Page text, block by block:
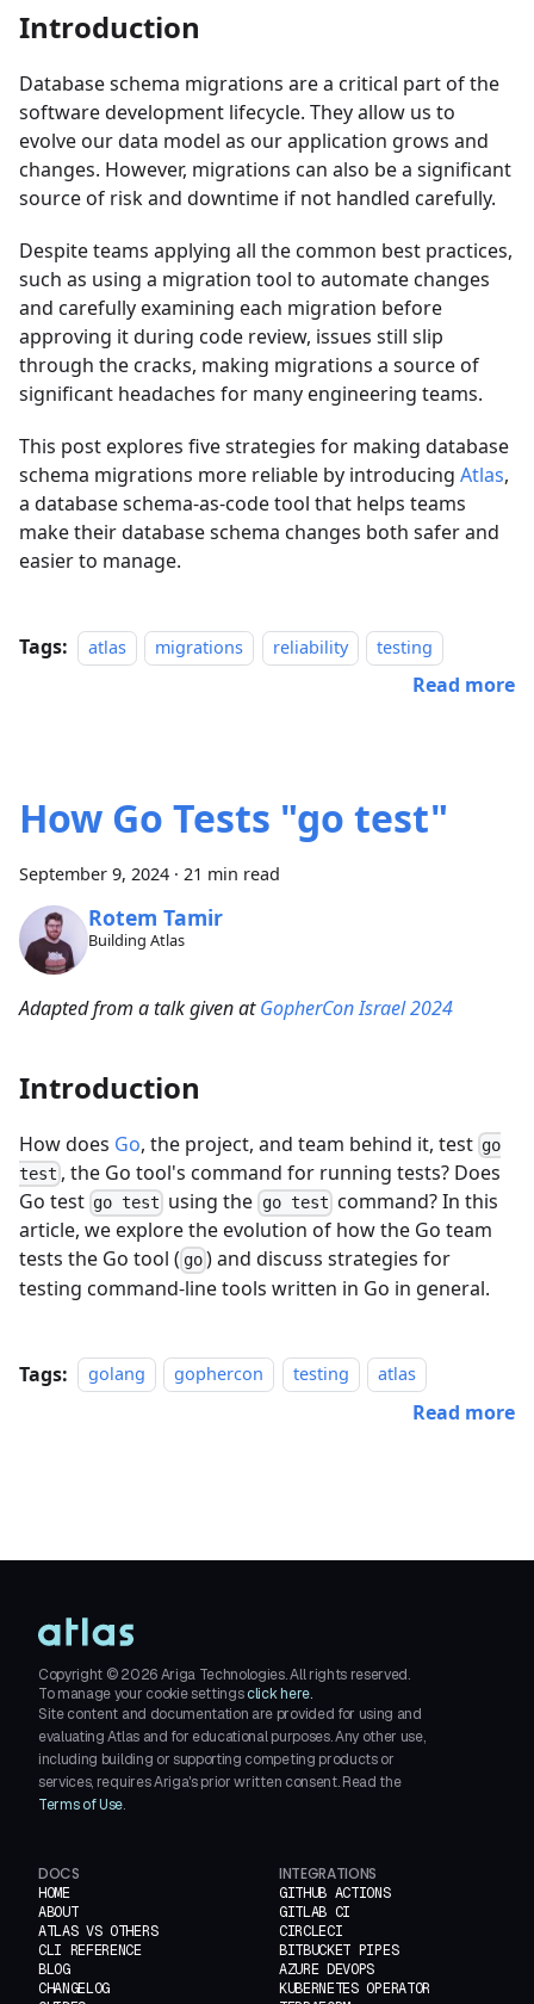
Introduction
Database schema migrations are a critical part of the
software development lifecycle. They allow us to
evolve our data model as our application grows and
changes. However, migrations can also be a significant
source of risk and downtime if not handled carefully.
Despite teams applying all the common best practices,
such as using a migration tool to automate changes
and carefully examining each migration before
approving it during code review, issues still slip
through the cracks, making migrations a source of
significant headaches for many engineering teams.
This post explores five strategies for making database
schema migrations more reliable by introducing Atlas,
a database schema-as-code tool that helps teams
make their database schema changes both safer and
easier to manage.
Tags: atlas migrations reliability testing
Read more
How Go Tests "go test"
September 9, 2024 · 21 min read
Rotem Tamir
Building Atlas
Adapted from a talk given atGopherCon Israel 2024
Introduction
How does Go, the project, and team behind it, test go
test , the Go tool's command for running tests? Does
Go test go test using the go test command? In this
article, we explore the evolution of how the Go team
tests the Go tool ( go ) and discuss strategies for
testing command-line tools written in Go in general.
Tags: golang gophercon testing atlas
Read more
Copyright ©2026Ariga Technologies. All rights reserved.
To manage your cookie settings click here.
Site content and documentation are provided for using and
evaluating Atlas and for educational purposes. Any other use,
including building or supporting competing products or
services, requires Ariga's prior written consent. Read the
Terms of Use.
DOCS
HOME
ABOUT
ATLAS VS OTHERS
CLI REFERENCE
BLOG
CHANGELOG
INTEGRATIONS
GITHUB ACTIONS
GITLAB CI
CIRCLECI
BITBUCKET PIPES
AZURE DEVOPS
KUBERNETES OPERATOR